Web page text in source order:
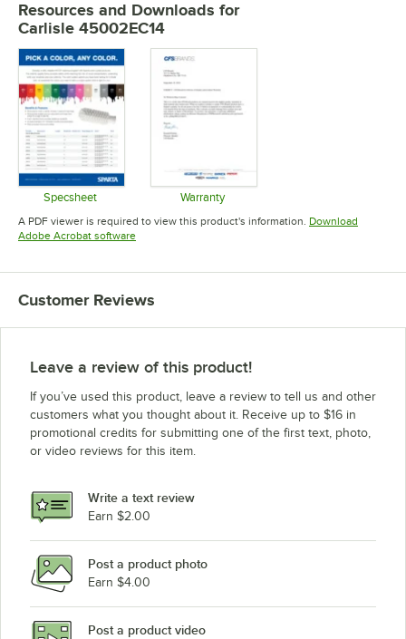
Resources and Downloads for
Carlisle 45002EC14
Specsheet
Opens in new tab
Warranty
Opens in new tab
A PDF viewer is required to view this product's information. Download
Adobe Acrobat softwareOpens in new tab
Customer Reviews
Leave a review of this product!
If you’ve used this product, leave a review to tell us and other
customers what you thought about it. Receive up to $16 in
promotional credits for submitting one of the first text, photo,
or video reviews for this item.
Write a text review
Earn $2.00
Post a product photo
Earn $4.00
Post a product video